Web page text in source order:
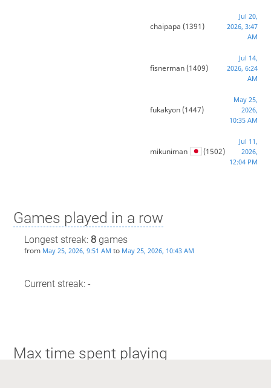
chaipapa (1391)
Jul 20,
2026, 3:47
AM
fisnerman(1409)
Jul 14,
2026, 6:24
AM
fukakyon(1447)
May 25,
2026,
10:35 AM
mikuniman (1502)
Jul 11,
2026,
12:04 PM
Games played in a row
Longest streak: 8games
from May 25, 2026, 9:51 AM to May 25, 2026, 10:43 AM
Current streak: -
Max time spent playing